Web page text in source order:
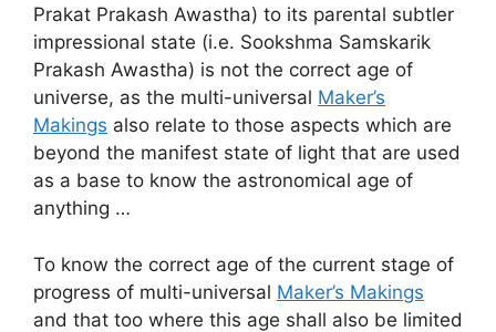
Prakat Prakash Awastha) to its parental subtler
impressional state (i.e. Sookshma Samskarik
Prakash Awastha) is not the correct age of
universe, as the multi-universal Maker’s
Makings also relate to those aspects which are
beyond the manifest state of light that are used
as a base to know the astronomical age of
anything …
To know the correct age of the current stage of
progress of multi-universal Maker’s Makings
and that too where this age shall also be limited